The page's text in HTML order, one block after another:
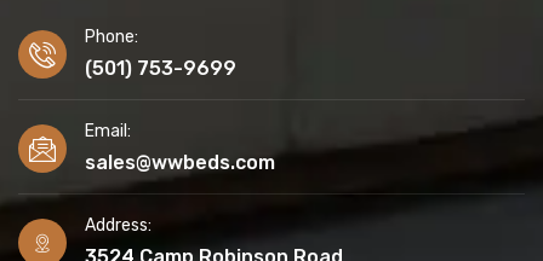
Phone:
(501) 753-9699
Email:
sales@wwbeds.com
Address:
3524 Camp Robinson Road